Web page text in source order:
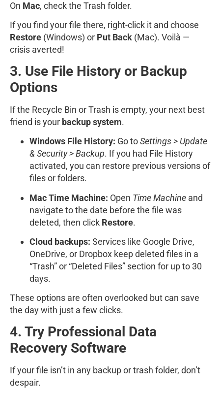
On Mac, check the Trash folder.
If you find your file there, right-click it and choose
Restore (Windows) or Put Back (Mac). Voilà —
crisis averted!
3. Use File History or Backup
Options
If the Recycle Bin or Trash is empty, your next best
friend is your backup system.
Windows File History: Go toSettings > Update
& Security > Backup. If you had File History
activated, you can restore previous versions of
files or folders.
Mac Time Machine: Open Time Machine and
navigate to the date before the file was
deleted, then click Restore.
Cloud backups: Services like Google Drive,
OneDrive, or Dropbox keep deleted files in a
“Trash” or “Deleted Files” section for up to 30
days.
These options are often overlooked but can save
the day with just a few clicks.
4. Try Professional Data
Recovery Software
If your file isn’t in any backup or trash folder, don’t
despair.